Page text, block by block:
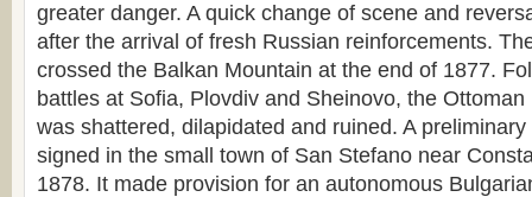
greater danger. A quick change of scene and
after the arrival of fresh Russian reinforcements.
crossed the Balkan Mountain at the end of 1877.
battles at Sofia, Plovdiv and Sheinovo, the
was shattered, dilapidated and ruined. A
signed in the small town of San Stefano near
1878. It made provision for an autonomous